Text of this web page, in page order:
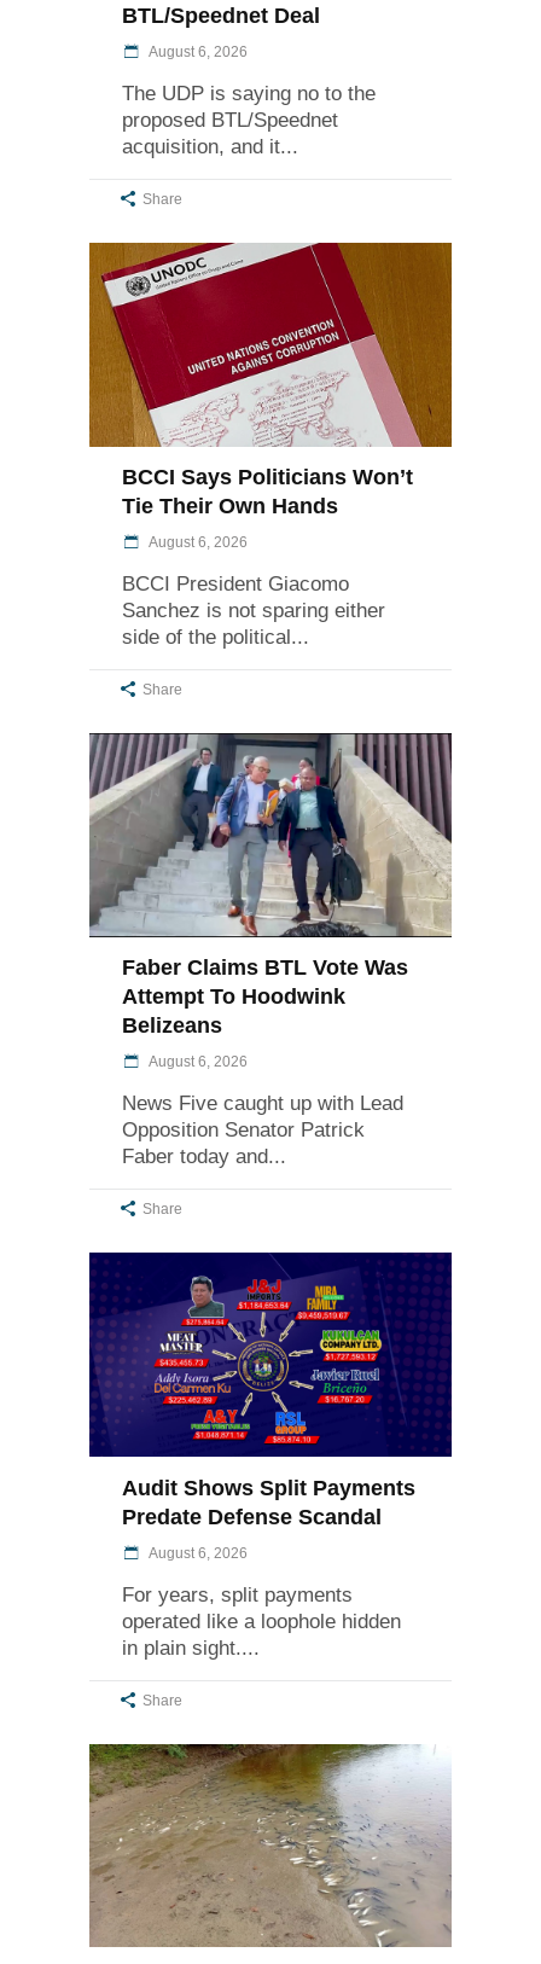
BTL/Speednet Deal
August 6, 2026
The UDP is saying no to the
proposed BTL/Speednet
acquisition, and it
Share
BCCI Says Politicians Won’t
Tie Their Own Hands
August 6, 2026
BCCI President Giacomo
Sanchez is not sparing either
side of the political
Share
Faber Claims BTL Vote Was
Attempt To Hoodwink
Belizeans
August 6, 2026
News Five caught up with Lead
Opposition Senator Patrick
Faber today and
Share
Audit Shows Split Payments
Predate Defense Scandal
August 6, 2026
For years, split payments
operated like a loophole hidden
in plain sight.
Share